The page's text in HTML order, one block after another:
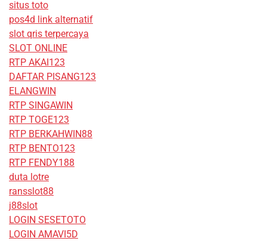
situs toto
pos4d link alternatif
slot qris terpercaya
SLOT ONLINE
RTP AKAI123
DAFTAR PISANG123
ELANGWIN
RTP SINGAWIN
RTP TOGE123
RTP BERKAHWIN88
RTP BENTO123
RTP FENDY188
duta lotre
ransslot88
j88slot
LOGIN SESETOTO
LOGIN AMAVI5D